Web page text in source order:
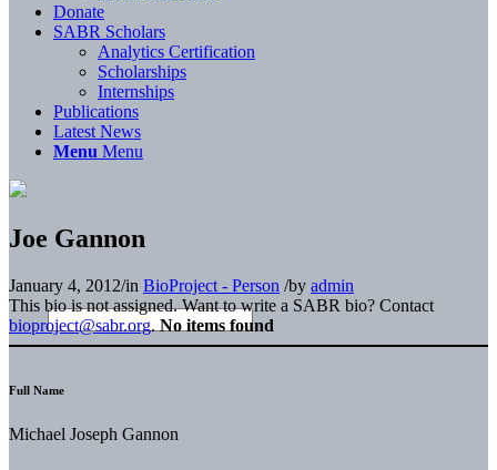
Donate
SABR Scholars
Analytics Certification
Scholarships
Internships
Publications
Latest News
Menu Menu
Joe Gannon
January 4, 2012/in BioProject - Person /by admin
This bio is not assigned. Want to write a SABR bio? Contact
bioproject@sabr.org. No items found
Full Name
Michael Joseph Gannon